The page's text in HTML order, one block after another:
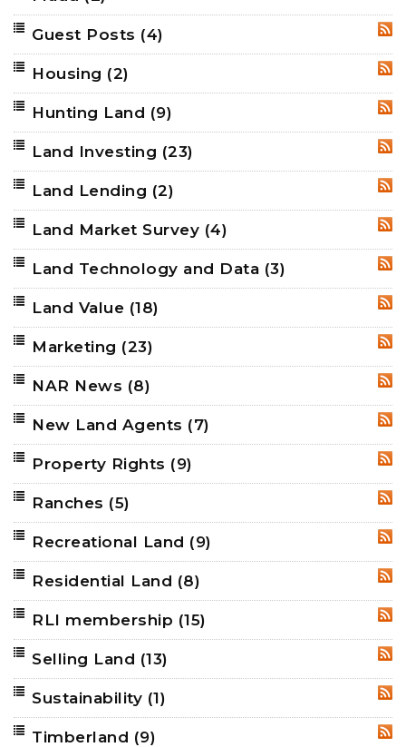
Guest Posts (4)
Housing (2)
Hunting Land (9)
Land Investing (23)
Land Lending (2)
Land Market Survey (4)
Land Technology and Data (3)
Land Value (18)
Marketing (23)
NAR News (8)
New Land Agents (7)
Property Rights (9)
Ranches (5)
Recreational Land (9)
Residential Land (8)
RLI membership (15)
Selling Land (13)
Sustainability (1)
Timberland (9)